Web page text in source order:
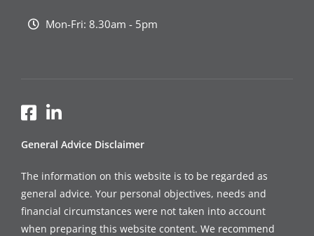
Mon-Fri: 8.30am - 5pm
General Advice Disclaimer
The information on this website is to be regarded as
general advice. Your personal objectives, needs and
financial circumstances were not taken into account
when preparing this website content. We recommend